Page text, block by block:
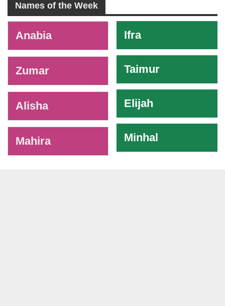
Names of the Week
Anabia
Zumar
Alisha
Mahira
Ifra
Taimur
Elijah
Minhal